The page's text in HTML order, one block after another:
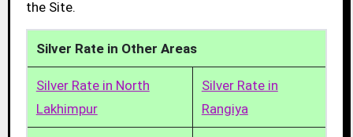
the Site.
Silver Rate in Other Areas
Silver Rate in North
Lakhimpur
Silver Rate in
Rangiya